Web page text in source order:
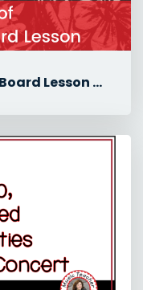
Elements of Music Graffiti Board Lesson for Middle School Music